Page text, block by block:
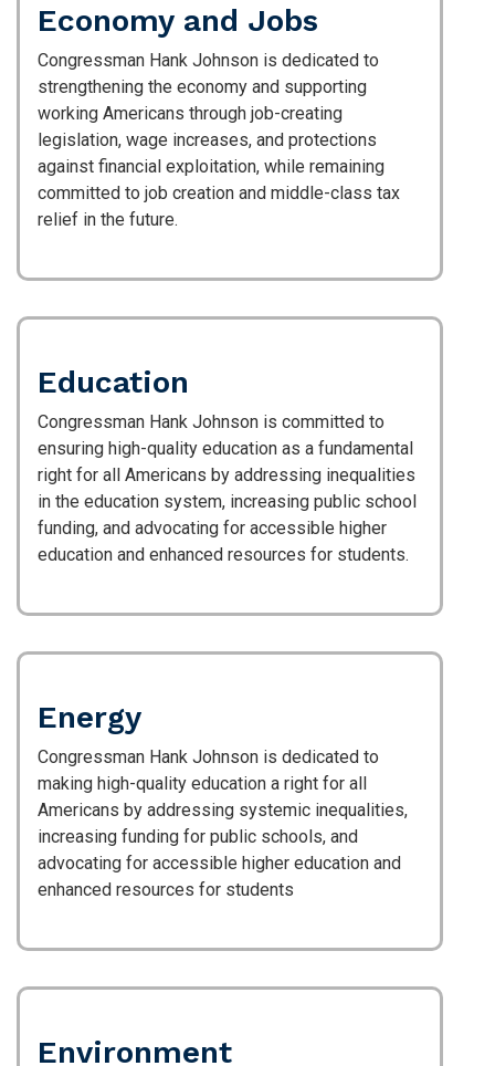
Economy and Jobs
Congressman Hank Johnson is dedicated to
strengthening the economy and supporting
working Americans through job-creating
legislation, wage increases, and protections
against financial exploitation, while remaining
committed to job creation and middle-class tax
relief in the future.
Education
Congressman Hank Johnson is committed to
ensuring high-quality education as a fundamental
right for all Americans by addressing inequalities
in the education system, increasing public school
funding, and advocating for accessible higher
education and enhanced resources for students.
Energy
Congressman Hank Johnson is dedicated to
making high-quality education a right for all
Americans by addressing systemic inequalities,
increasing funding for public schools, and
advocating for accessible higher education and
enhanced resources for students
Environment